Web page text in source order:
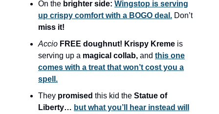
On the brighter side: Wingstop is serving
up crispy comfort with a BOGO deal. Don’t
miss it!
Accio FREE doughnut! Krispy Kreme is
serving up a magical collab, and this one
comes with a treat that won’t cost you a
spell.
They promised this kid the Statue of
Liberty… but what you’ll hear instead will